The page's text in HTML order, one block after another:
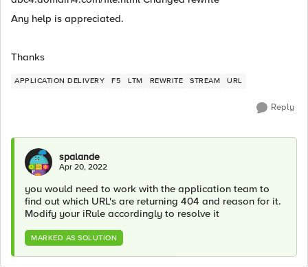
Any help is appreciated.
Thanks
APPLICATION DELIVERY F5 LTM REWRITE STREAM URL
Reply
spalande
Apr 20, 2022
you would need to work with the application team to
find out which URL's are returning 404 and reason for it.
Modify your iRule accordingly to resolve it
MARKED AS SOLUTION